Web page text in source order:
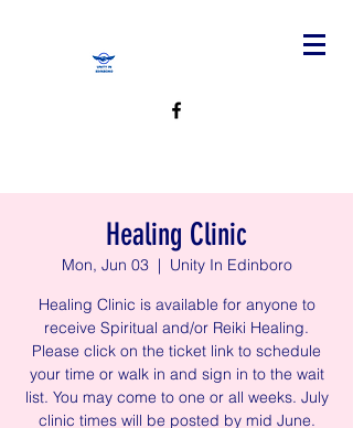
Healing Clinic
Mon, Jun 03
  |
Unity In Edinboro
Healing Clinic is available for anyone to
receive Spiritual and/or Reiki Healing.
Please click on the ticket link to schedule
your time or walk in and sign in to the wait
list. You may come to one or all weeks. July
clinic times will be posted by mid June.